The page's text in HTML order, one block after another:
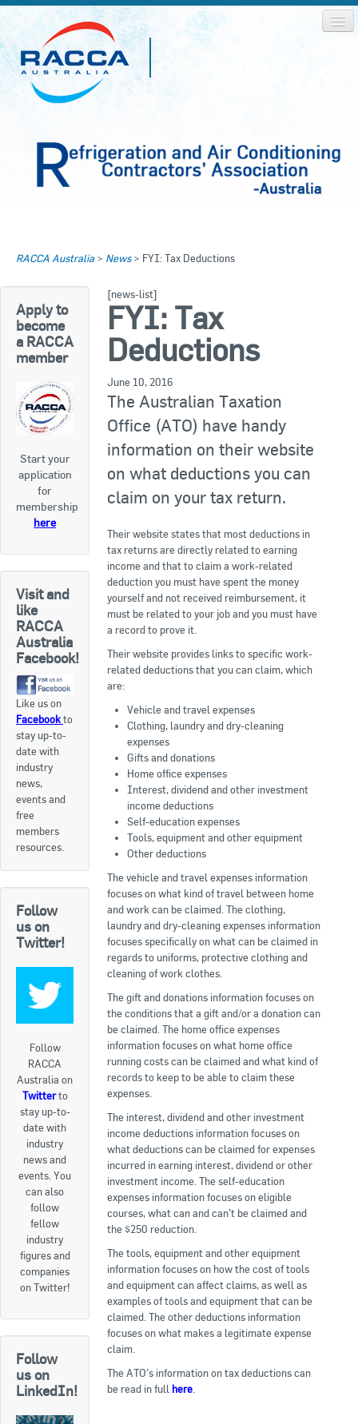
About RACCA
News & Media
Log In
Join Us
Join Us
Search
RACCA NSW
RACCA QLD/WA
RACCA VIC/TAS
About RACCA
RACCA Federal Council
RACCA History
RACCA Publications
Membership
Membership Listing
Benefit of Membership
Apply now
FAQs
Professional Development
Courses and Certifications
National Licensing
Career & Employment
Workforce Development and Training Programmes
Classifieds
Online Service & Products
Goods For Sale
New Products
Project Surplus Materials
Contact Us
RACCA Australia > News> FYI: Tax Deductions
Apply to
become
a RACCA
member
Start your
application
for
membership
here
Visit and
like
RACCA
Australia
Facebook!
Like us on
Facebookto
stay up-to-
date with
industry
news,
events and
free
members
resources.
Follow
us on
Twitter!
Follow
RACCA
Australia on
Twitterto
stay up-to-
date with
industry
news and
events. You
can also
follow
fellow
industry
figures and
companies
on Twitter!
Follow
us on
LinkedIn!
[news-list]
FYI: Tax
Deductions
June 10, 2016
The Australian Taxation
Office (ATO) have handy
information on their website
on what deductions you can
claim on your tax return.
Their website states that most deductions in
tax returns are directly related to earning
income and that to claim a work-related
deduction you must have spent the money
yourself and not received reimbursement, it
must be related to your job and you must have
a record to prove it.
Their website provides links to specific work-
related deductions that you can claim, which
are:
Vehicle and travel expenses
Clothing, laundry and dry-cleaning
expenses
Gifts and donations
Home office expenses
Interest, dividend and other investment
income deductions
Self-education expenses
Tools, equipment and other equipment
Other deductions
The vehicle and travel expenses information
focuses on what kind of travel between home
and work can be claimed. The clothing,
laundry and dry-cleaning expenses information
focuses specifically on what can be claimed in
regards to uniforms, protective clothing and
cleaning of work clothes.
The gift and donations information focuses on
the conditions that a gift and/or a donation can
be claimed. The home office expenses
information focuses on what home office
running costs can be claimed and what kind of
records to keep to be able to claim these
expenses.
The interest, dividend and other investment
income deductions information focuses on
what deductions can be claimed for expenses
incurred in earning interest, dividend or other
investment income. The self-education
expenses information focuses on eligible
courses, what can and can’t be claimed and
the $250 reduction.
The tools, equipment and other equipment
information focuses on how the cost of tools
and equipment can affect claims, as well as
examples of tools and equipment that can be
claimed. The other deductions information
focuses on what makes a legitimate expense
claim.
The ATO’s information on tax deductions can
be read in full here.